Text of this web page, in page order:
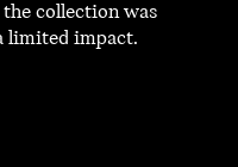
collection was
limited impact.